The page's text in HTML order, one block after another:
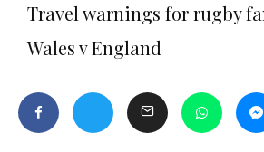
Travel warnings for rugby
Wales v England